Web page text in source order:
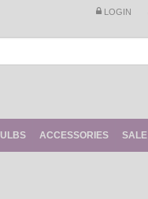
LOGIN
ACCESSORIES SALE